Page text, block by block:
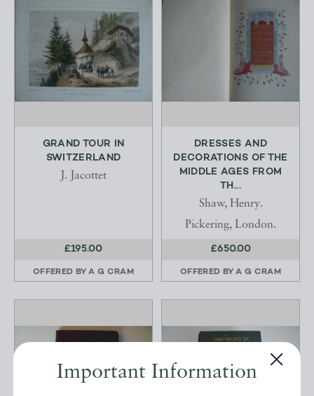
Important Information
GRAND TOUR IN
SWITZERLAND
J. Jacottet
£195.00
OFFERED BYA G CRAM
DRESSES AND
DECORATIONS OF THE
MIDDLE AGES FROM
TH...
Shaw, Henry.
Pickering, London.
£650.00
OFFERED BYA G CRAM